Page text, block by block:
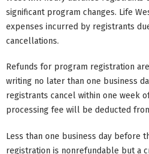
significant program changes. Life
expenses incurred by registrants
cancellations.
Refunds for program registration
writing no later than one business
registrants cancel within one week
processing fee will be deducted
Less than one business day before
registration is nonrefundable but a